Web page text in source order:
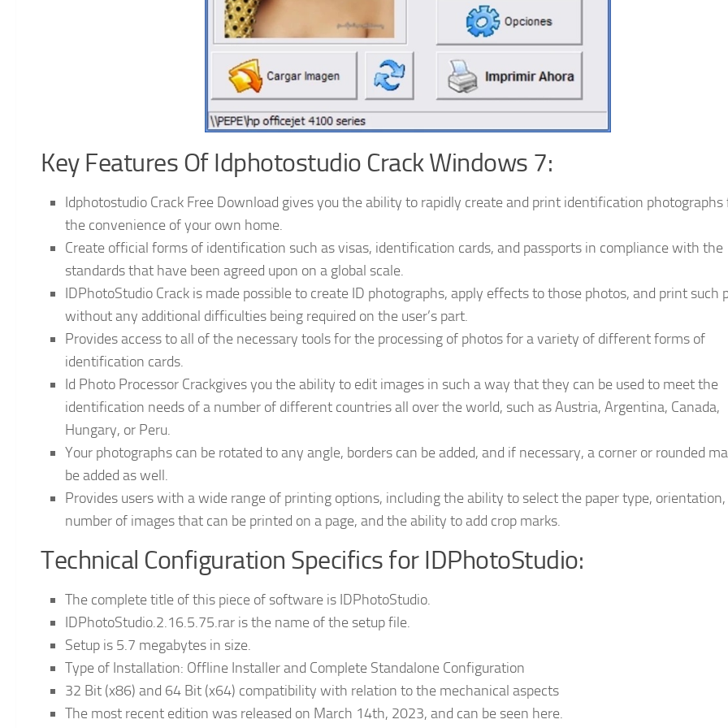
Key Features Of Idphotostudio Crack Windows 7:
Idphotostudio Crack Free Download gives you the ability to rapidly create and print identification photographs
the convenience of your own home.
Create official forms of identification such as visas, identification cards, and passports in compliance with the
standards that have been agreed upon on a global scale.
IDPhotoStudio Crack is made possible to create ID photographs, apply effects to those photos, and print such
without any additional difficulties being required on the user’s part.
Provides access to all of the necessary tools for the processing of photos for a variety of different forms of
identification cards.
Id Photo Processor Crackgives you the ability to edit images in such a way that they can be used to meet the
identification needs of a number of different countries all over the world, such as Austria, Argentina, Canada,
Hungary, or Peru.
Your photographs can be rotated to any angle, borders can be added, and if necessary, a corner or rounded
be added as well.
Provides users with a wide range of printing options, including the ability to select the paper type, orientation,
number of images that can be printed on a page, and the ability to add crop marks.
Technical Configuration Specifics for IDPhotoStudio:
The complete title of this piece of software is IDPhotoStudio.
IDPhotoStudio.2.16.5.75.rar is the name of the setup file.
Setup is 5.7 megabytes in size.
Type of Installation: Offline Installer and Complete Standalone Configuration
32 Bit (x86) and 64 Bit (x64) compatibility with relation to the mechanical aspects
The most recent edition was released on March 14th, 2023, and can be seen here.